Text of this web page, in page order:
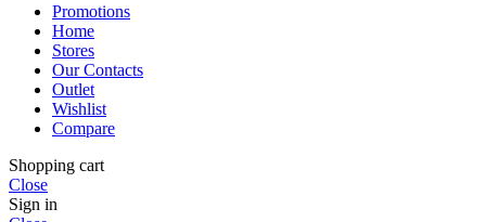
Promotions
Home
Stores
Our Contacts
Outlet
Wishlist
Compare
Shopping cart
Close
Sign in